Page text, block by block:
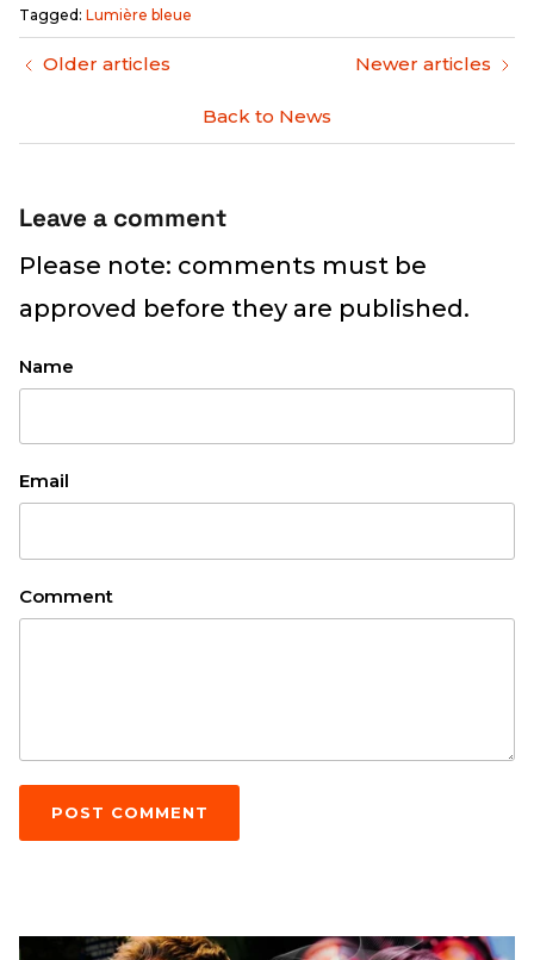
Tagged: Lumière bleue
Older articles
Back to News
Newer articles
Leave a comment
Please note: comments must be
approved before they are published.
Name
Email
Comment
POST COMMENT